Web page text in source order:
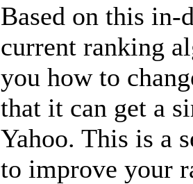
Based on this in-
current ranking
you how to
that it can get a
Yahoo. This is a
to improve your